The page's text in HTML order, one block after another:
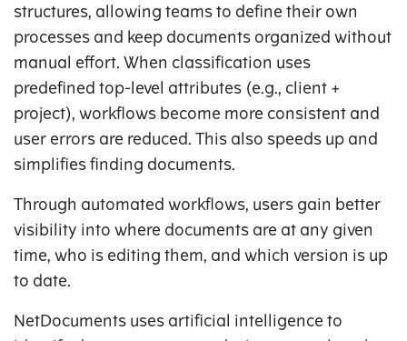
structures, allowing teams to define their own
processes and keep documents organized without
manual effort. When classification uses
predefined top-level attributes (e.g., client +
project), workflows become more consistent and
user errors are reduced. This also speeds up and
simplifies finding documents.
Through automated workflows, users gain better
visibility into where documents are at any given
time, who is editing them, and which version is up
to date.
NetDocuments uses artificial intelligence to